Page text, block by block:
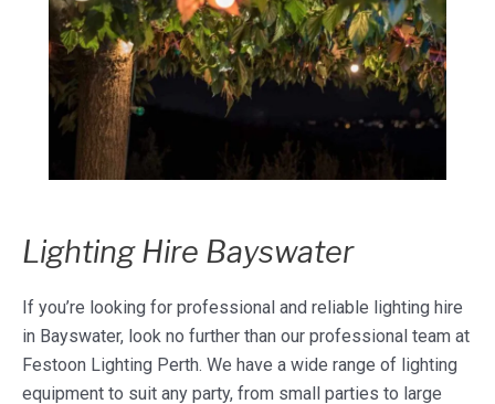
Lighting Hire Bayswater
If you’re looking for professional and reliable lighting hire
in Bayswater, look no further than our professional team at
Festoon Lighting Perth. We have a wide range of lighting
equipment to suit any party, from small parties to large